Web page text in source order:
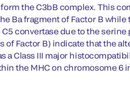
the C3bB complex. This
Ba fragment of Factor B
convertase due to the
Factor B) indicate that the
a Class III major
the MHC on chromosome 6